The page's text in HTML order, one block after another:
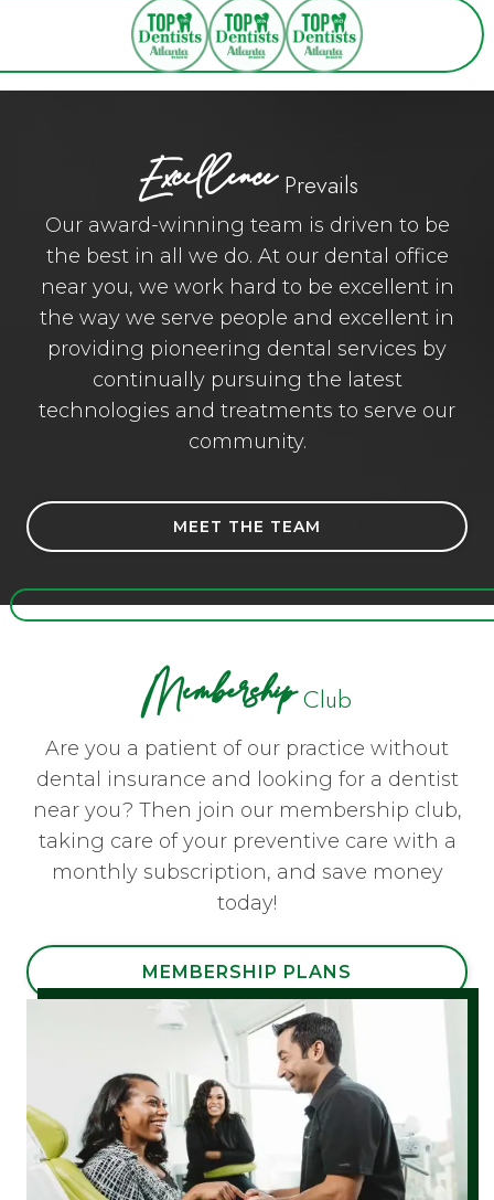
ExcellencePrevails
Our award-winning team is driven to be
the best in all we do. At our dental office
near you, we work hard to be excellent in
the way we serve people and excellent in
providing pioneering dental services by
continually pursuing the latest
technologies and treatments to serve our
community.
MEET THE TEAM
MembershipClub
Are you a patient of our practice without
dental insurance and looking for a dentist
near you? Then join our membership club,
taking care of your preventive care with a
monthly subscription, and save money
today!
MEMBERSHIP PLANS